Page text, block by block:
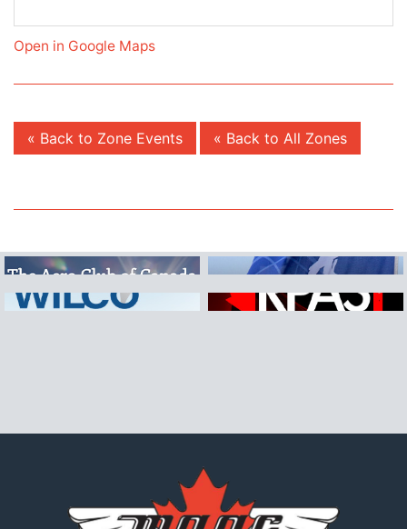
Open in Google Maps
« Back to Zone Events « Back to All Zones